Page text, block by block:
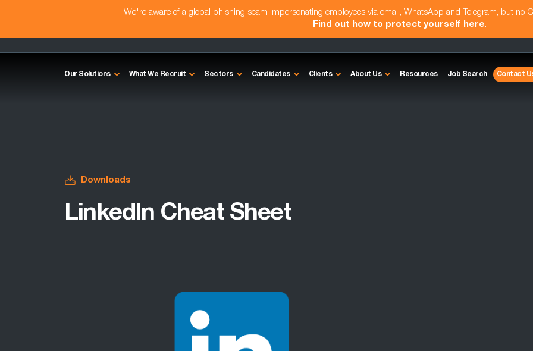
We're aware of a global phishing scam impersonating employees via email, WhatsApp and Telegram, but no
Find out how to protect yourself here.
Our Solutions What We Recruit Sectors Candidates Clients About Us Resources Job Search Contact
Downloads
LinkedIn Cheat Sheet